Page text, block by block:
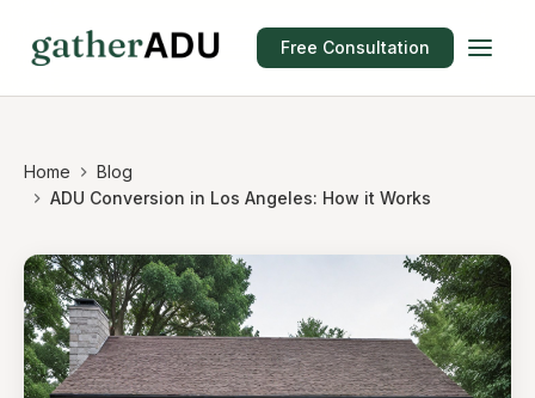
Free Consultation
Home
Blog
ADU Conversion in Los Angeles: How it Works